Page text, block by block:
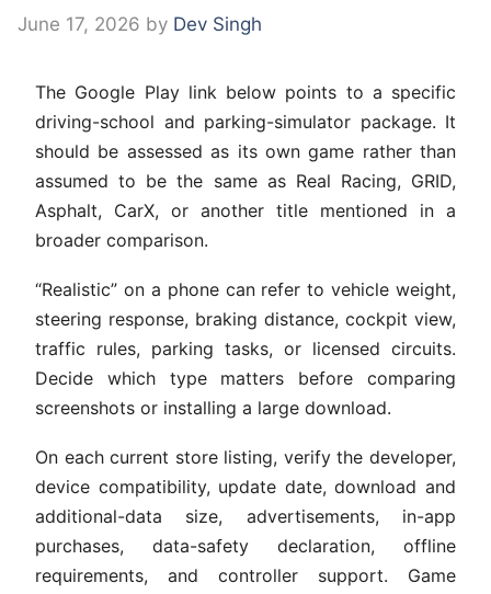
June 17, 2026 by Dev Singh
The Google Play link below points to a specific
driving-school and parking-simulator package. It
should be assessed as its own game rather than
assumed to be the same as Real Racing, GRID,
Asphalt, CarX, or another title mentioned in a
broader comparison.
“Realistic” on a phone can refer to vehicle weight,
steering response, braking distance, cockpit view,
traffic rules, parking tasks, or licensed circuits.
Decide which type matters before comparing
screenshots or installing a large download.
On each current store listing, verify the developer,
device compatibility, update date, download and
additional-data size, advertisements, in-app
purchases, data-safety declaration, offline
requirements, and controller support. Game